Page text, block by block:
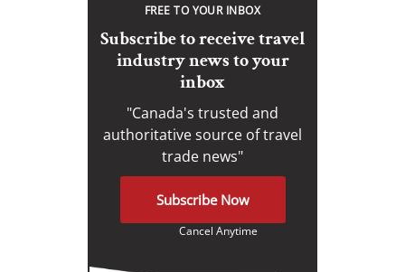
FREE TO YOUR INBOX
Subscribe to receive travel
industry news to your
inbox
"Canada's trusted and
authoritative source of travel
trade news"
Subscribe Now
Cancel Anytime